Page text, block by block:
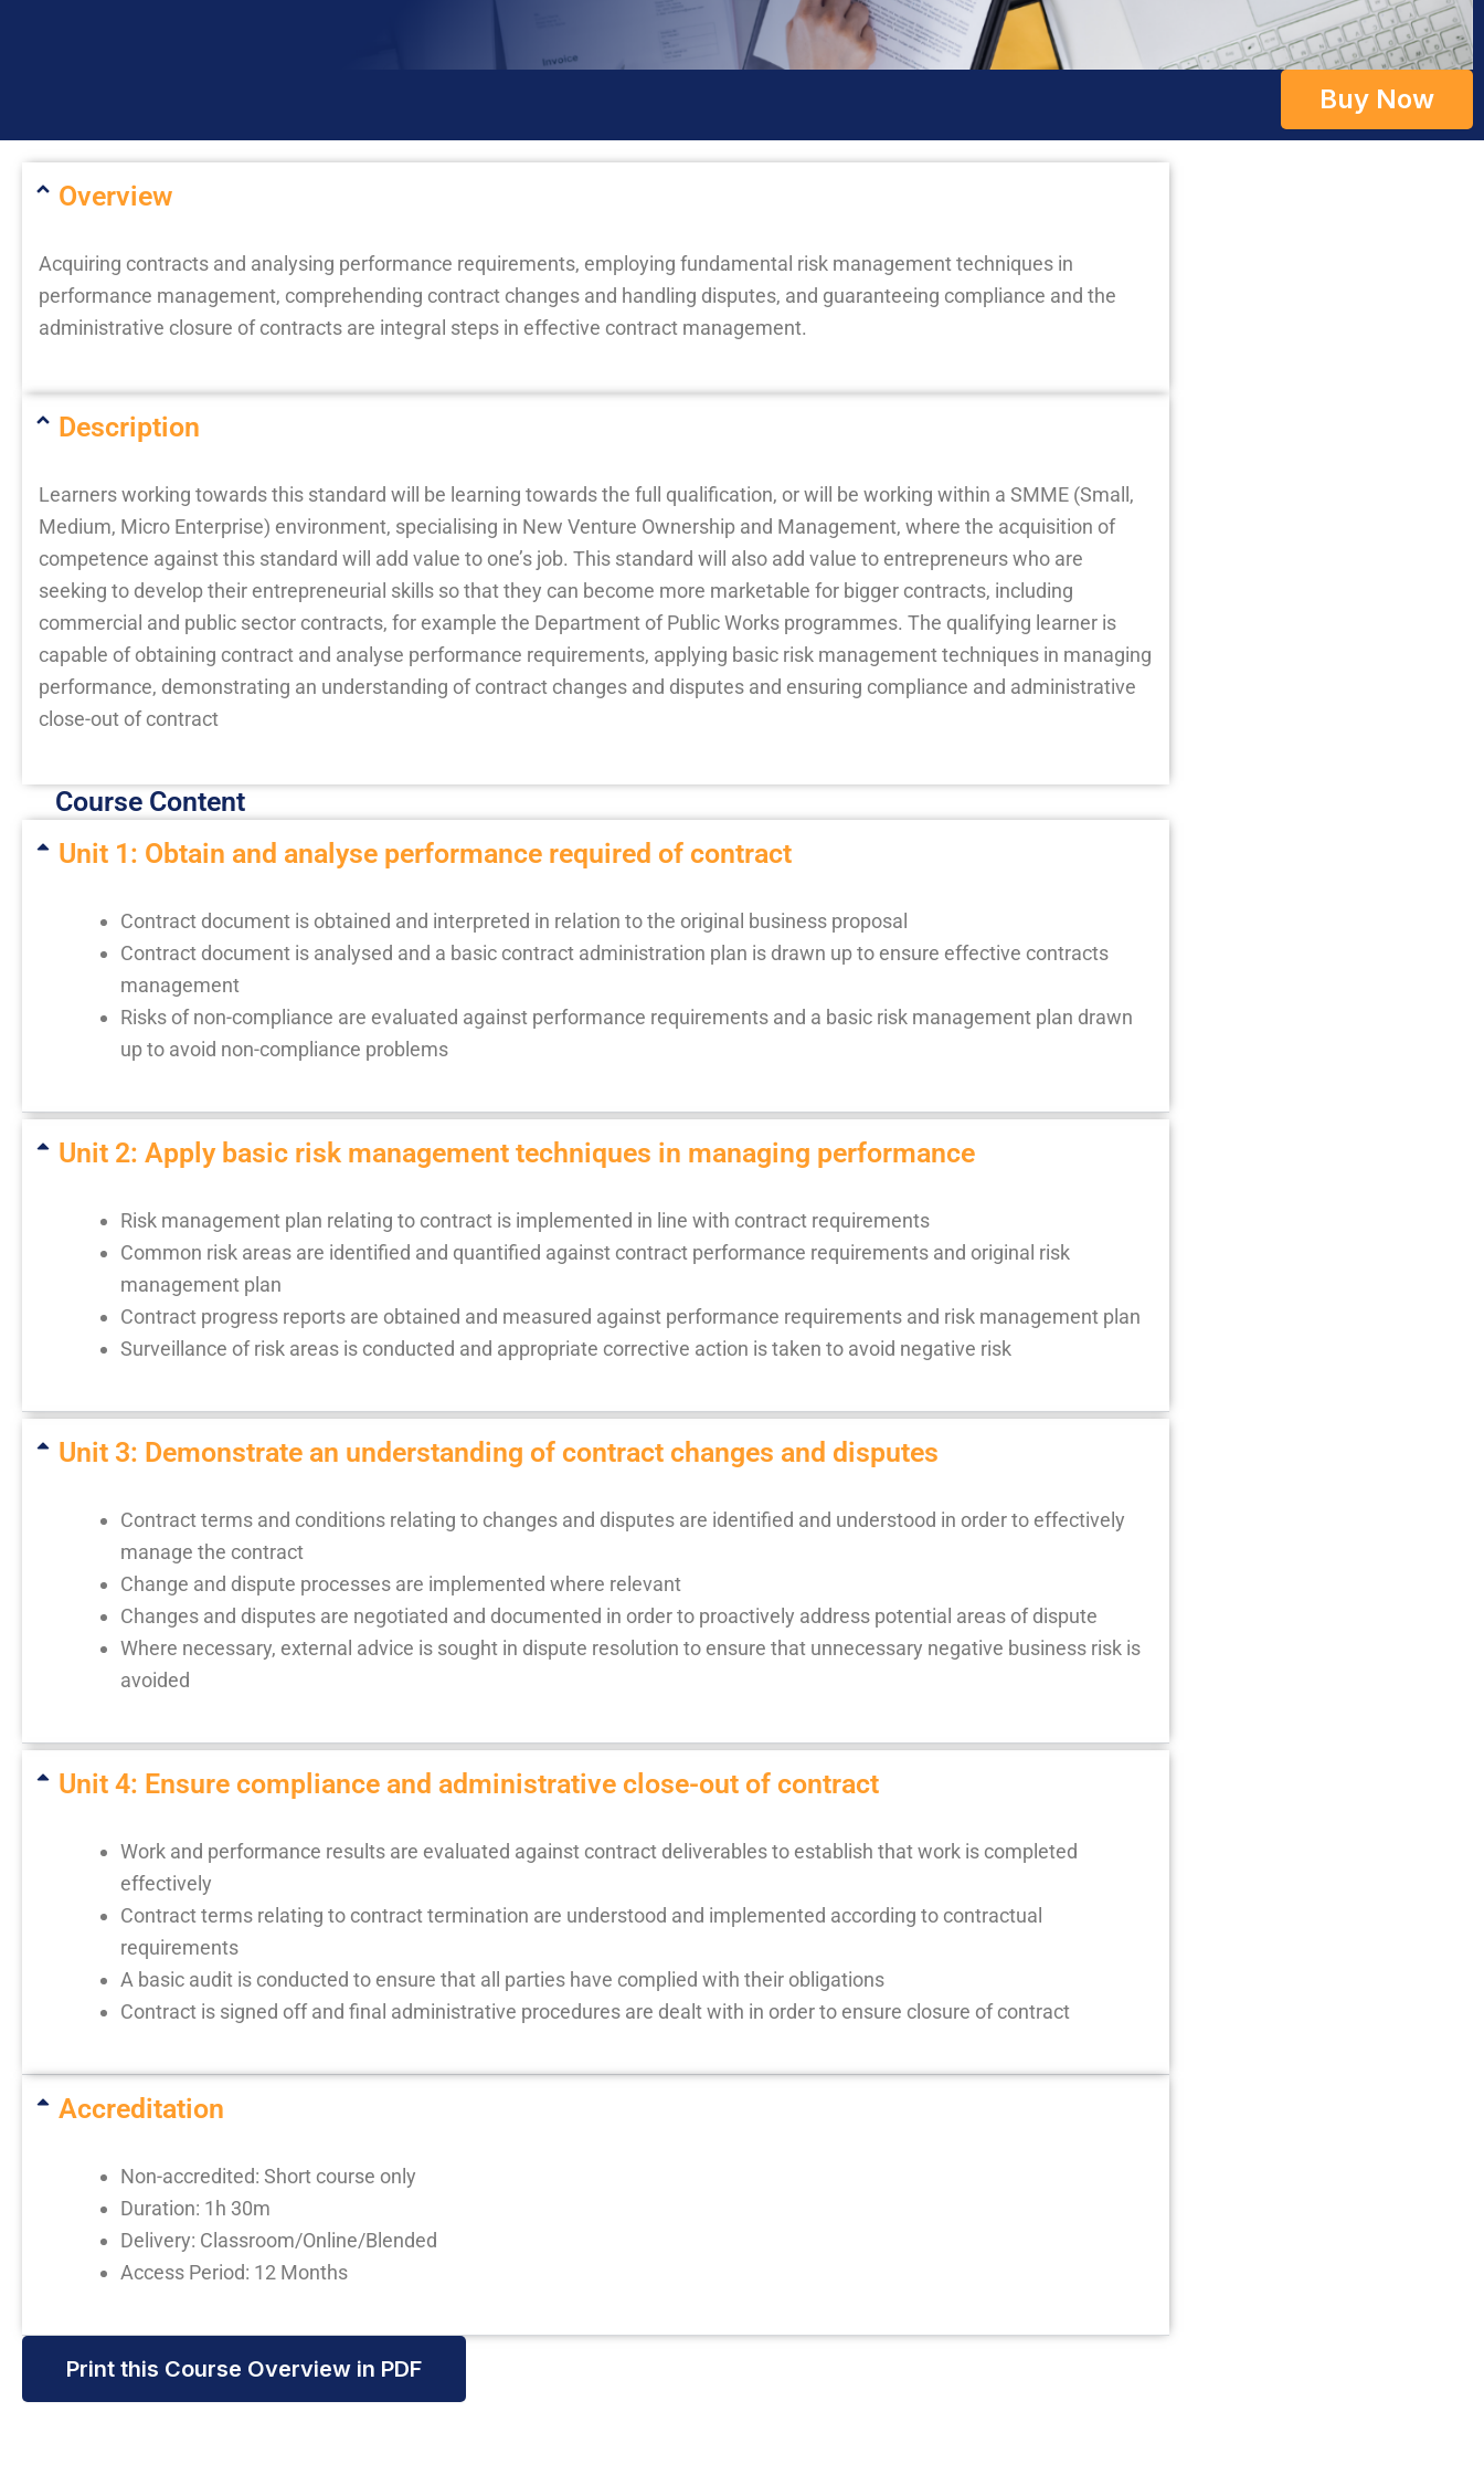
Buy Now
Overview
Acquiring contracts and analysing performance requirements, employing fundamental risk management techniques in
performance management, comprehending contract changes and handling disputes, and guaranteeing compliance and the
administrative closure of contracts are integral steps in effective contract management.
Description
Learners working towards this standard will be learning towards the full qualification, or will be working within a SMME (Small,
Medium, Micro Enterprise) environment, specialising in New Venture Ownership and Management, where the acquisition of
competence against this standard will add value to one’s job. This standard will also add value to entrepreneurs who are
seeking to develop their entrepreneurial skills so that they can become more marketable for bigger contracts, including
commercial and public sector contracts, for example the Department of Public Works programmes. The qualifying learner is
capable of obtaining contract and analyse performance requirements, applying basic risk management techniques in managing
performance, demonstrating an understanding of contract changes and disputes and ensuring compliance and administrative
close-out of contract
Course Content
Unit 1: Obtain and analyse performance required of contract
Contract document is obtained and interpreted in relation to the original business proposal
Contract document is analysed and a basic contract administration plan is drawn up to ensure effective contracts
management
Risks of non-compliance are evaluated against performance requirements and a basic risk management plan drawn
up to avoid non-compliance problems
Unit 2: Apply basic risk management techniques in managing performance
Risk management plan relating to contract is implemented in line with contract requirements
Common risk areas are identified and quantified against contract performance requirements and original risk
management plan
Contract progress reports are obtained and measured against performance requirements and risk management plan
Surveillance of risk areas is conducted and appropriate corrective action is taken to avoid negative risk
Unit 3: Demonstrate an understanding of contract changes and disputes
Contract terms and conditions relating to changes and disputes are identified and understood in order to effectively
manage the contract
Change and dispute processes are implemented where relevant
Changes and disputes are negotiated and documented in order to proactively address potential areas of dispute
Where necessary, external advice is sought in dispute resolution to ensure that unnecessary negative business risk is
avoided
Unit 4: Ensure compliance and administrative close-out of contract
Work and performance results are evaluated against contract deliverables to establish that work is completed
effectively
Contract terms relating to contract termination are understood and implemented according to contractual
requirements
A basic audit is conducted to ensure that all parties have complied with their obligations
Contract is signed off and final administrative procedures are dealt with in order to ensure closure of contract
Accreditation
Non-accredited: Short course only
Duration: 1h 30m
Delivery: Classroom/Online/Blended
Access Period: 12 Months
Print this Course Overview in PDF